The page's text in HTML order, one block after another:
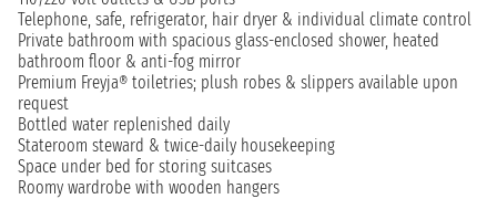
Telephone, safe, refrigerator, hair dryer & individual climate control
Private bathroom with spacious glass-enclosed shower, heated
bathroom floor & anti-fog mirror
Premium Freyja® toiletries; plush robes & slippers available upon
request
Bottled water replenished daily
Stateroom steward & twice-daily housekeeping
Space under bed for storing suitcases
Roomy wardrobe with wooden hangers